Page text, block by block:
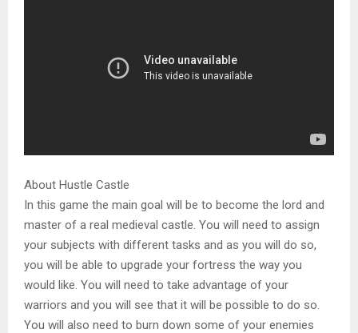
About Hustle Castle
In this game the main goal will be to become the lord and
master of a real medieval castle. You will need to assign
your subjects with different tasks and as you will do so,
you will be able to upgrade your fortress the way you
would like. You will need to take advantage of your
warriors and you will see that it will be possible to do so.
You will also need to burn down some of your enemies